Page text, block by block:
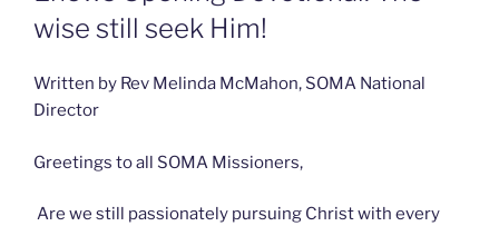
wise still seek Him!
Written by Rev Melinda McMahon, SOMA National
Director
Greetings to all SOMA Missioners,
Are we still passionately pursuing Christ with every